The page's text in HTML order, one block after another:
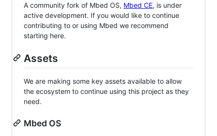
A community fork of Mbed OS, Mbed CE, is under
active development. If you would like to continue
contributing to or using Mbed we recommend
starting here.
Assets
We are making some key assets available to allow
the ecosystem to continue using this project as they
need.
Mbed OS